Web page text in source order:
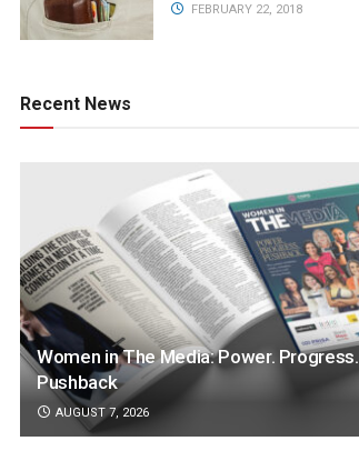
FEBRUARY 22, 2018
Recent News
Women in The Media: Power. Progress.
Pushback
AUGUST 7, 2026